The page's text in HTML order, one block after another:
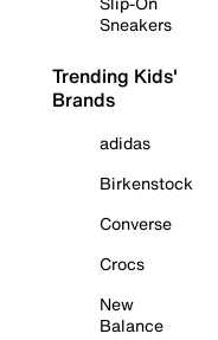
Sneakers
Trending Kids'
Brands
adidas
Birkenstock
Converse
Crocs
New
Balance